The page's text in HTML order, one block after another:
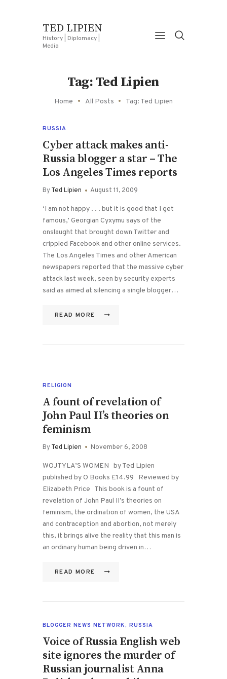
TED LIPIEN
History | Diplomacy |
Media
Tag: Ted Lipien
Home All Posts Tag: Ted Lipien
RUSSIA
Cyber attack makes anti-
Russia blogger a star – The
Los Angeles Times reports
ByTed Lipien August 11, 2009
‘I am not happy . . . but it is good that I get
famous,’ Georgian Cyxymu says of the
onslaught that brought down Twitter and
crippled Facebook and other online services.
The Los Angeles Times and other American
newspapers reported that the massive cyber
attack last week, seen by security experts
said as aimed at silencing a single blogger…
READ MORE
RELIGION
A fount of revelation of
John Paul II’s theories on
feminism
ByTed Lipien November 6, 2008
WOJTYLA’S WOMEN by Ted Lipien
published by O Books £14.99 Reviewed by
Elizabeth Price This book is a fount of
revelation of John Paul II’s theories on
feminism, the ordination of women, the USA
and contraception and abortion, not merely
this, it brings alive the reality that this man is
an ordinary human being driven in…
READ MORE
BLOGGER NEWS NETWORK, RUSSIA
Voice of Russia English web
site ignores the murder of
Russian journalist Anna